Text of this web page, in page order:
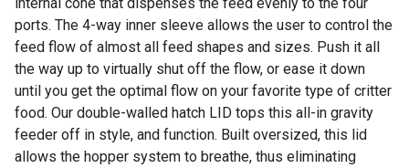
ports. The 4-way inner sleeve allows the user to control the
feed flow of almost all feed shapes and sizes. Push it all
the way up to virtually shut off the flow, or ease it down
until you get the optimal flow on your favorite type of critter
food. Our double-walled hatch LID tops this all-in gravity
feeder off in style, and function. Built oversized, this lid
allows the hopper system to breathe, thus eliminating